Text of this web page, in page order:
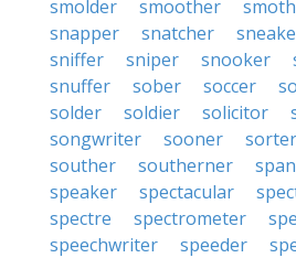
smolder
smoother
snapper
snatcher
sniffer
sniper snooker
snuffer
sober soccer
solder
soldier solicitor
songwriter
sooner sorter
souther
southerner
speaker
spectacular
spectre
spectrometer
speechwriter
speeder